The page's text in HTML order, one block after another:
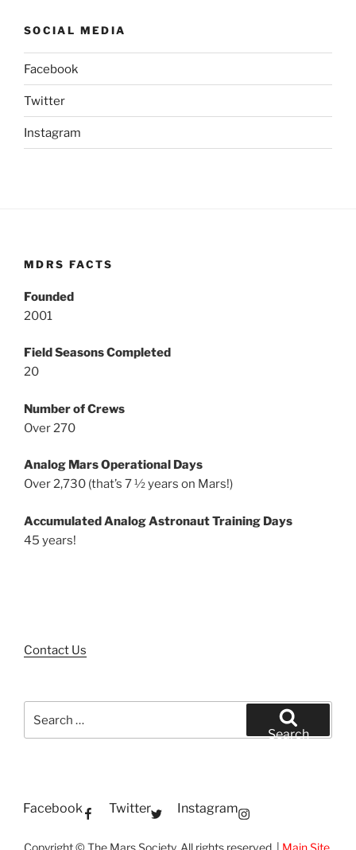
SOCIAL MEDIA
Facebook
Twitter
Instagram
MDRS FACTS
Founded
2001
Field Seasons Completed
20
Number of Crews
Over 270
Analog Mars Operational Days
Over 2,730 (that’s 7 ½ years on Mars!)
Accumulated Analog Astronaut Training Days
45 years!
Contact Us
for:
Search
Facebook Twitter Instagram